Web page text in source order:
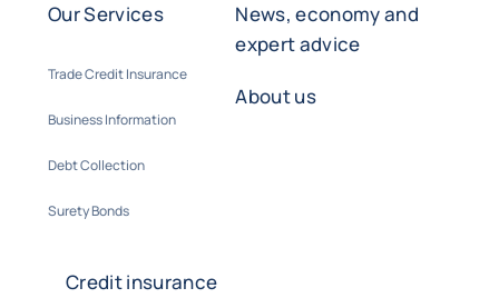
Our Services
Trade Credit Insurance
Business Information
Debt Collection
Surety Bonds
News, economy and
expert advice
About us
Credit insurance